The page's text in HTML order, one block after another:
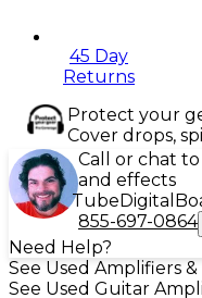
45 Day
Returns
Protect your
Cover drops,
Call or chat
and effects
TubeDigital
855-697-0864
Need Help?
See Used Amplifiers
See Used Guitar